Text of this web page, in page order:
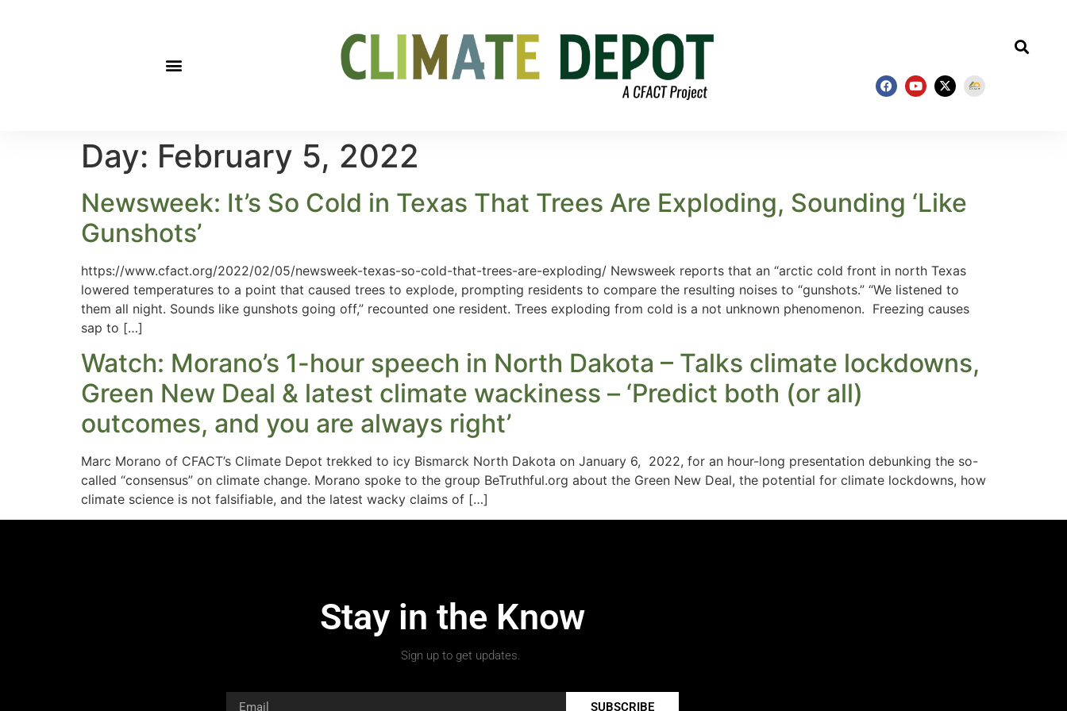
Day: February 5, 2022
Newsweek: It’s So Cold in Texas That Trees Are Exploding, Sounding ‘Like
Gunshots’
https://www.cfact.org/2022/02/05/newsweek-texas-so-cold-that-trees-are-exploding/ Newsweek reports that an “arctic cold front in north Texas
lowered temperatures to a point that caused trees to explode, prompting residents to compare the resulting noises to “gunshots.” “We listened to
them all night. Sounds like gunshots going off,” recounted one resident. Trees exploding from cold is a not unknown phenomenon. Freezing causes
sap to […]
Watch: Morano’s 1-hour speech in North Dakota – Talks climate lockdowns,
Green New Deal & latest climate wackiness – ‘Predict both (or all)
outcomes, and you are always right’
Marc Morano of CFACT’s Climate Depot trekked to icy Bismarck North Dakota on January 6, 2022, for an hour-long presentation debunking the so-
called “consensus” on climate change. Morano spoke to the group BeTruthful.org about the Green New Deal, the potential for climate lockdowns, how
climate science is not falsifiable, and the latest wacky claims of […]
Stay in the Know
Sign up to get updates.
SUBSCRIBE